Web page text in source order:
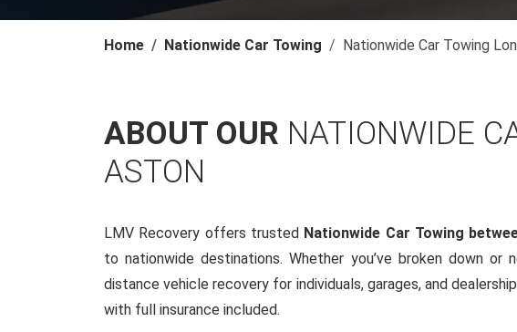
Home Nationwide Car Towing Nationwide Car Towing
ABOUT OUR NATIONWIDE
ASTON
LMV Recovery offers trusted Nationwide Car Towing
to nationwide destinations. Whether you’ve broken down or
distance vehicle recovery for individuals, garages, and
with full insurance included.